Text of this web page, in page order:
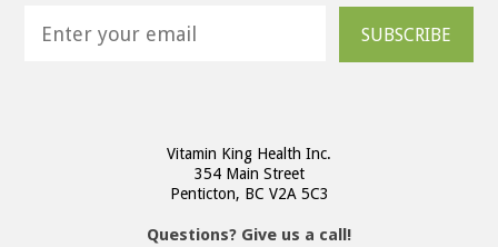
SUBSCRIBE
Vitamin King Health Inc.
354 Main Street
Penticton, BC V2A 5C3
Questions? Give us a call!